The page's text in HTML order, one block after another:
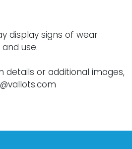
display signs of wear
use.
details or additional images,